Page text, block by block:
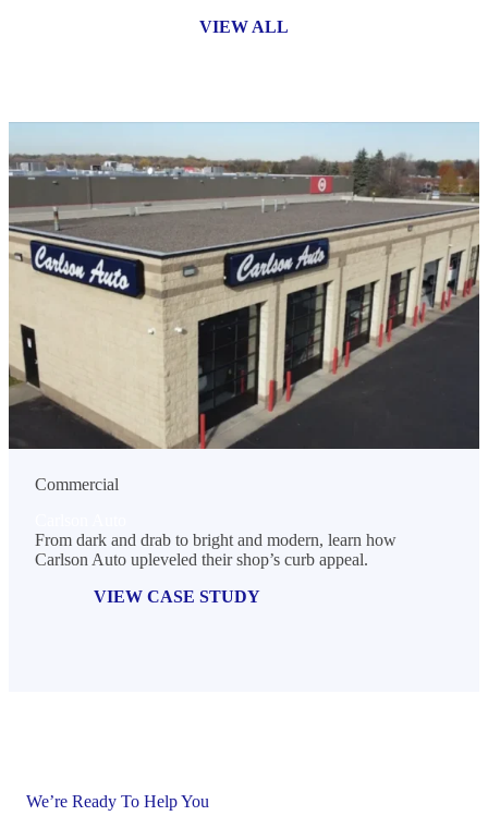
VIEW ALL
Commercial
From dark and drab to bright and modern, learn how
Carlson Auto upleveled their shop’s curb appeal.
VIEW CASE STUDY
We’re Ready To Help You